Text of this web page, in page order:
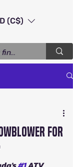
(C$)
For